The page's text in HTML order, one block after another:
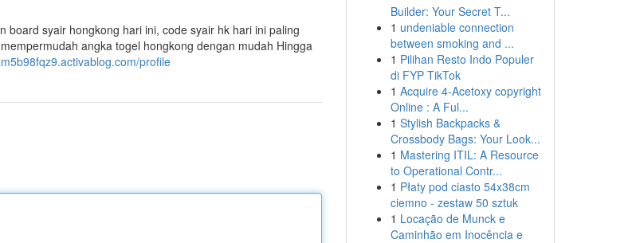
board syair hongkong hari ini, code syair hk hari ini paling
angka togel hongkong dengan mudah Hingga
profile
Builder: Your Secret T...
1 undeniable connection
between smoking and ...
1 Pilihan Resto Indo Populer
di FYP TikTok
1 Acquire 4-Acetoxy copyright
Online : A Ful...
1 Stylish Backpacks &
Crossbody Bags: Your Look...
1 Mastering ITIL: A Resource
to Operational Contr...
1 Płaty pod ciasto 54x38cm
ciemno - zestaw 50 sztuk
1 Locação de Munck e
Caminhão em Inocência e